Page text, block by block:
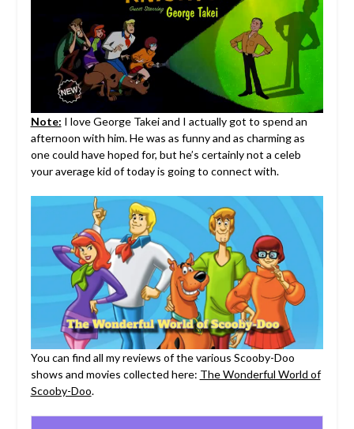
Note: I love George Takei and I actually got to spend an
afternoon with him. He was as funny and as charming as
one could have hoped for, but he’s certainly not a celeb
your average kid of today is going to connect with.
You can find all my reviews of the various Scooby-Doo
shows and movies collected here: The Wonderful World of
Scooby-Doo.